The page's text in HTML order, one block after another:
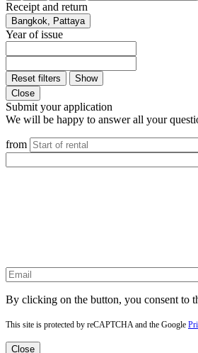
Receipt and return
Bangkok, Pattaya
Year of issue
Reset filters
Show
Close
Submit your application
We will be happy to answer all your
from
By clicking on the button, you consent to
This site is protected by reCAPTCHA and the Google
Close